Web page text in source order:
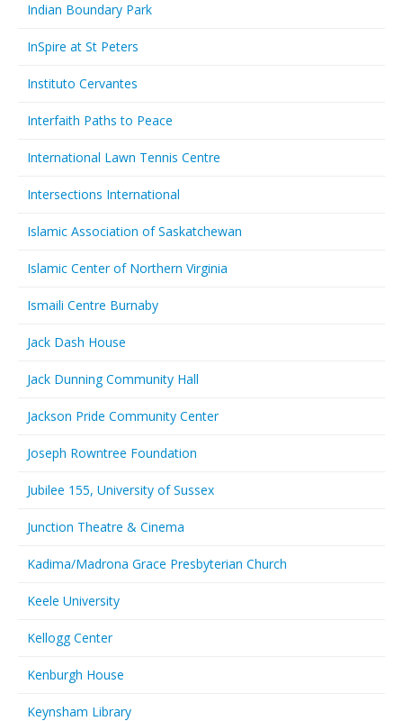
Indian Boundary Park
InSpire at St Peters
Instituto Cervantes
Interfaith Paths to Peace
International Lawn Tennis Centre
Intersections International
Islamic Association of Saskatchewan
Islamic Center of Northern Virginia
Ismaili Centre Burnaby
Jack Dash House
Jack Dunning Community Hall
Jackson Pride Community Center
Joseph Rowntree Foundation
Jubilee 155, University of Sussex
Junction Theatre & Cinema
Kadima/Madrona Grace Presbyterian Church
Keele University
Kellogg Center
Kenburgh House
Keynsham Library